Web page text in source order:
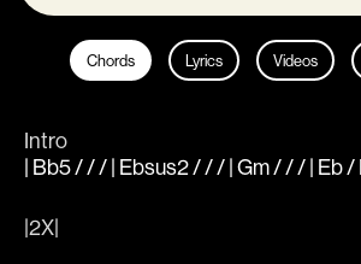
Chords Lyrics Videos
Intro
| Bb5 / / / | Ebsus2 / / / | Gm / / / | Eb /
|2X|